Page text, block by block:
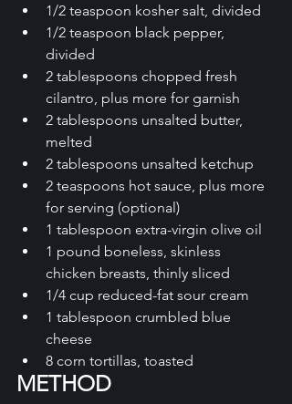
1/2 teaspoon kosher salt, divided
1/2 teaspoon black pepper,
divided
2 tablespoons chopped fresh
cilantro, plus more for garnish
2 tablespoons unsalted butter,
melted
2 tablespoons unsalted ketchup
2 teaspoons hot sauce, plus more
for serving (optional)
1 tablespoon extra-virgin olive oil
1 pound boneless, skinless
chicken breasts, thinly sliced
1/4 cup reduced-fat sour cream
1 tablespoon crumbled blue
cheese
8 corn tortillas, toasted
METHOD